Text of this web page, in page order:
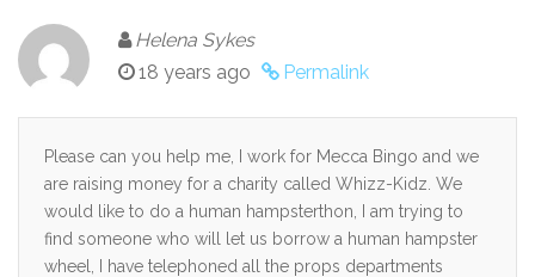
Helena Sykes
18 years ago
Permalink
Please can you help me, I work for Mecca Bingo and we
are raising money for a charity called Whizz-Kidz. We
would like to do a human hampsterthon, I am trying to
find someone who will let us borrow a human hampster
wheel, I have telephoned all the props departments